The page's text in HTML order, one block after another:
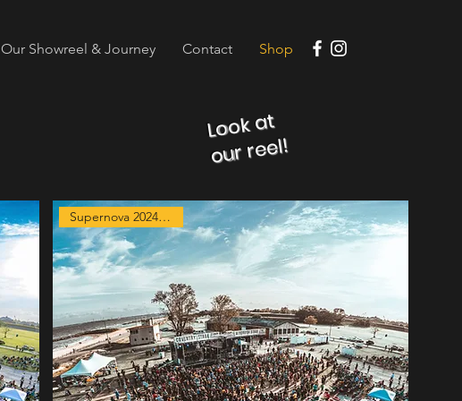
Our Showreel & Journey Contact Shop
Supernova 2024 Exclusive
Look at
our reel!